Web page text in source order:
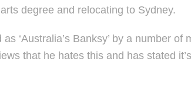
degree and relocating to Sydney.
‘Australia’s Banksy’ by a number
that he hates this and has stated